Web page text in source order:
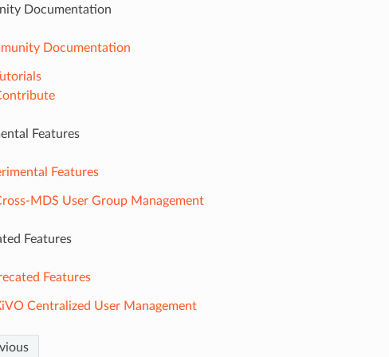
Documentation
Documentation
Features
Features
MDS User Group Management
Features
Features
Centralized User Management